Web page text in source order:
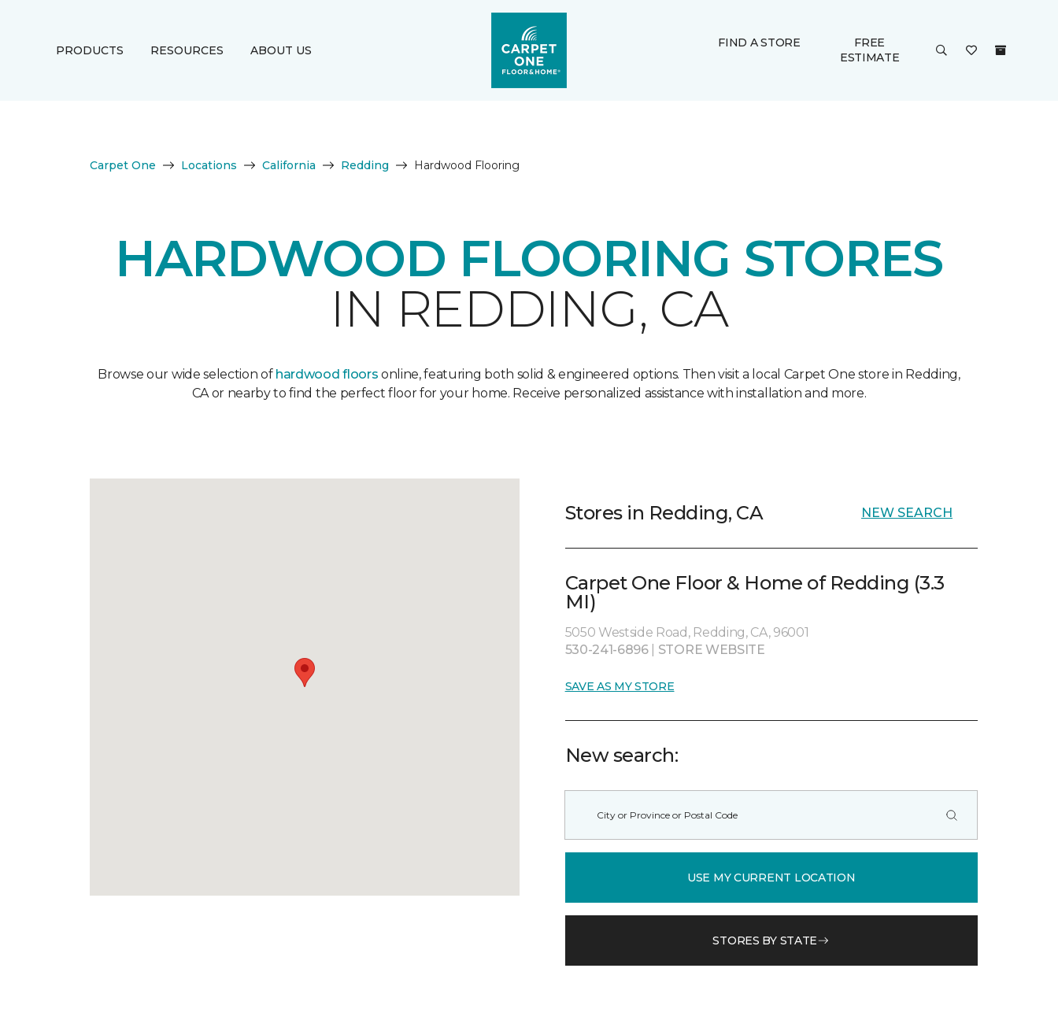
PRODUCTS RESOURCES ABOUT US
FIND A STORE
FREE
ESTIMATE
Carpet One Locations California Redding Hardwood Flooring
HARDWOOD FLOORING STORES
IN REDDING, CA
Browse our wide selection of hardwood floors online, featuring both solid & engineered options. Then visit a local Carpet One store in Redding,
CA or nearby to find the perfect floor for your home. Receive personalized assistance with installation and more.
Stores in Redding, CA NEW SEARCH
Carpet One Floor & Home of Redding (3.3
MI)
5050 Westside Road, Redding, CA, 96001
530-241-6896
STORE WEBSITE
SAVE AS MY STORE
New search:
USE MY CURRENT LOCATION
STORES BY STATE